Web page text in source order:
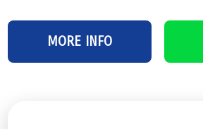
MORE INFO